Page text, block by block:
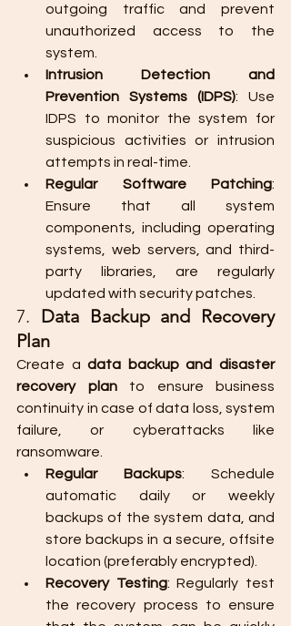
outgoing traffic and prevent
unauthorized access to the
system.
Intrusion Detection and
Prevention Systems (IDPS): Use
IDPS to monitor the system for
suspicious activities or intrusion
attempts in real-time.
Regular Software Patching:
Ensure that all system
components, including operating
systems, web servers, and third-
party libraries, are regularly
updated with security patches.
7. Data Backup and Recovery
Plan
Create a data backup and disaster
recovery plan to ensure business
continuity in case of data loss, system
failure, or cyberattacks like
ransomware.
Regular Backups: Schedule
automatic daily or weekly
backups of the system data, and
store backups in a secure, offsite
location (preferably encrypted).
Recovery Testing: Regularly test
the recovery process to ensure